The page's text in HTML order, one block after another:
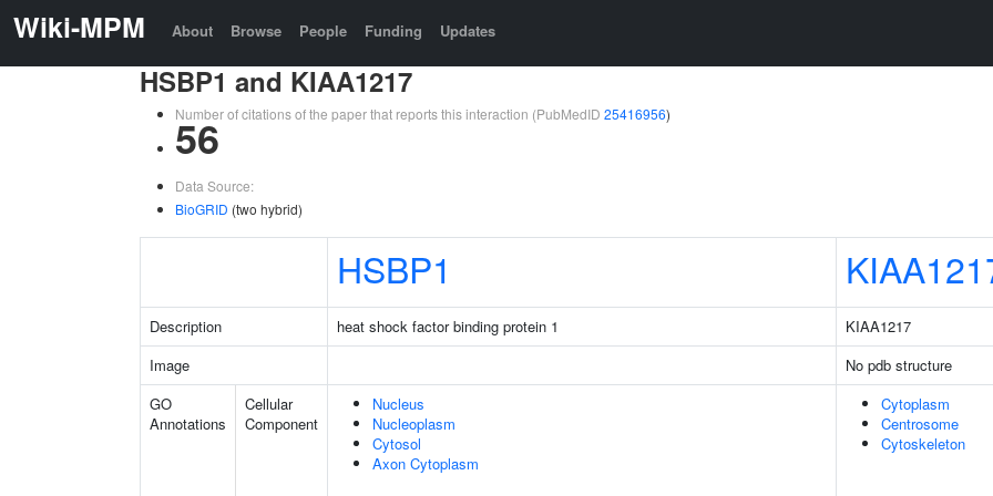
Wiki-MPM About Browse People Funding Updates
HSBP1 and KIAA1217
Number of citations of the paper that reports this interaction (PubMedID 25416956)
56
Data Source:
BioGRID (two hybrid)
HSBP1
Description heat shock factor binding protein 1
KIAA1217
Image
No pdb structure
GO
Annotations
Cellular
Component
Nucleus
Nucleoplasm
Cytosol
Axon Cytoplasm
Cytoplasm
Centrosome
Cytoskeleton